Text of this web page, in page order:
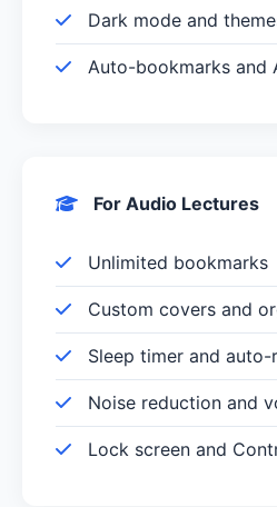
Dark mode and
Auto-bookmarks and
For Audio Lectures
Unlimited bookmarks
Custom covers and
Sleep timer and auto-
Noise reduction and
Lock screen and